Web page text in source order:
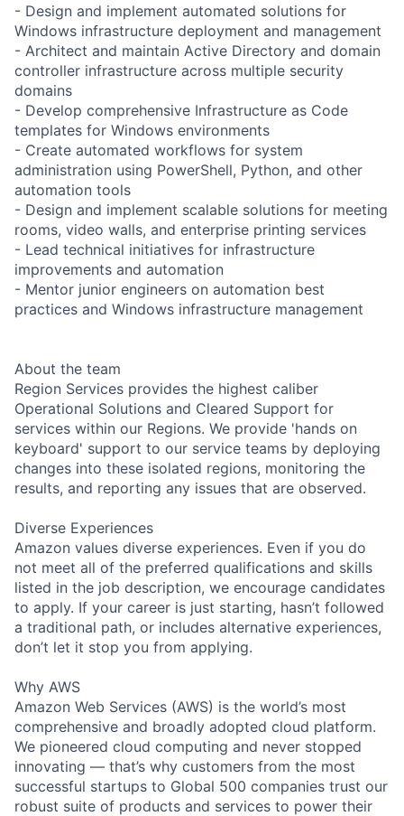
- Design and implement automated solutions for
Windows infrastructure deployment and management
- Architect and maintain Active Directory and domain
controller infrastructure across multiple security
domains
- Develop comprehensive Infrastructure as Code
templates for Windows environments
- Create automated workflows for system
administration using PowerShell, Python, and other
automation tools
- Design and implement scalable solutions for meeting
rooms, video walls, and enterprise printing services
- Lead technical initiatives for infrastructure
improvements and automation
- Mentor junior engineers on automation best
practices and Windows infrastructure management
About the team
Region Services provides the highest caliber
Operational Solutions and Cleared Support for
services within our Regions. We provide 'hands on
keyboard' support to our service teams by deploying
changes into these isolated regions, monitoring the
results, and reporting any issues that are observed.
Diverse Experiences
Amazon values diverse experiences. Even if you do
not meet all of the preferred qualifications and skills
listed in the job description, we encourage candidates
to apply. If your career is just starting, hasn’t followed
a traditional path, or includes alternative experiences,
don’t let it stop you from applying.
Why AWS
Amazon Web Services (AWS) is the world’s most
comprehensive and broadly adopted cloud platform.
We pioneered cloud computing and never stopped
innovating — that’s why customers from the most
successful startups to Global 500 companies trust our
robust suite of products and services to power their